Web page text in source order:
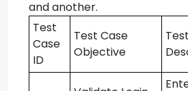
and another.
Test
Case
ID
Test Case
Objective